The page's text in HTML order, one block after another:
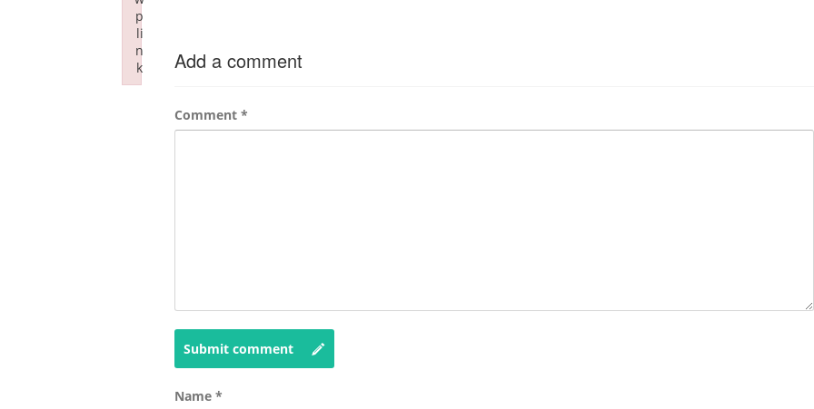
Add a comment
Comment *
Submit comment
Name *
p
li
n
k
Failed to initialize plugin: wplink